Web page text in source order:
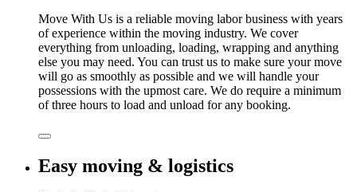
Move With Us is a reliable moving labor business with years
of experience within the moving industry. We cover
everything from unloading, loading, wrapping and anything
else you may need. You can trust us to make sure your move
will go as smoothly as possible and we will handle your
possessions with the upmost care. We do require a minimum
of three hours to load and unload for any booking.
Easy moving & logistics